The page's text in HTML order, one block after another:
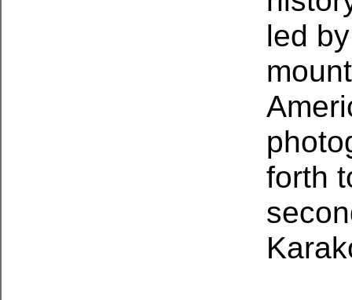
led
forth